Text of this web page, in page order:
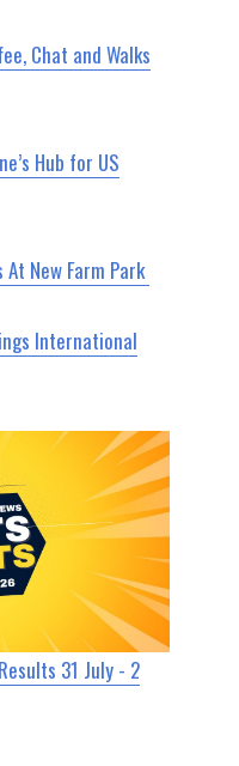
Chat and Walks
Hub for US
New Farm Park
International
31 July - 2